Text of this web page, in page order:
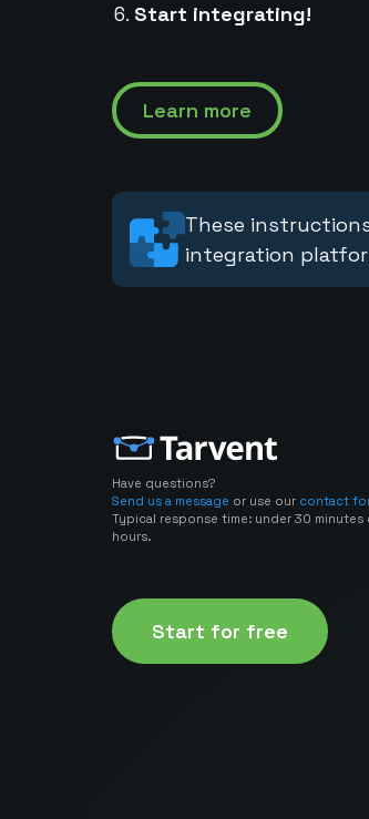
Start integrating!
Learn more
These
integration
Have questions?
Send us a message or use our contact
Typical response time: under 30 minutes
hours.
Start for free